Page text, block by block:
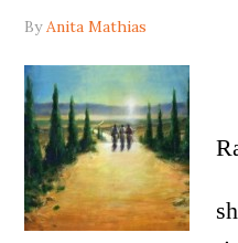
ByAnita Mathias